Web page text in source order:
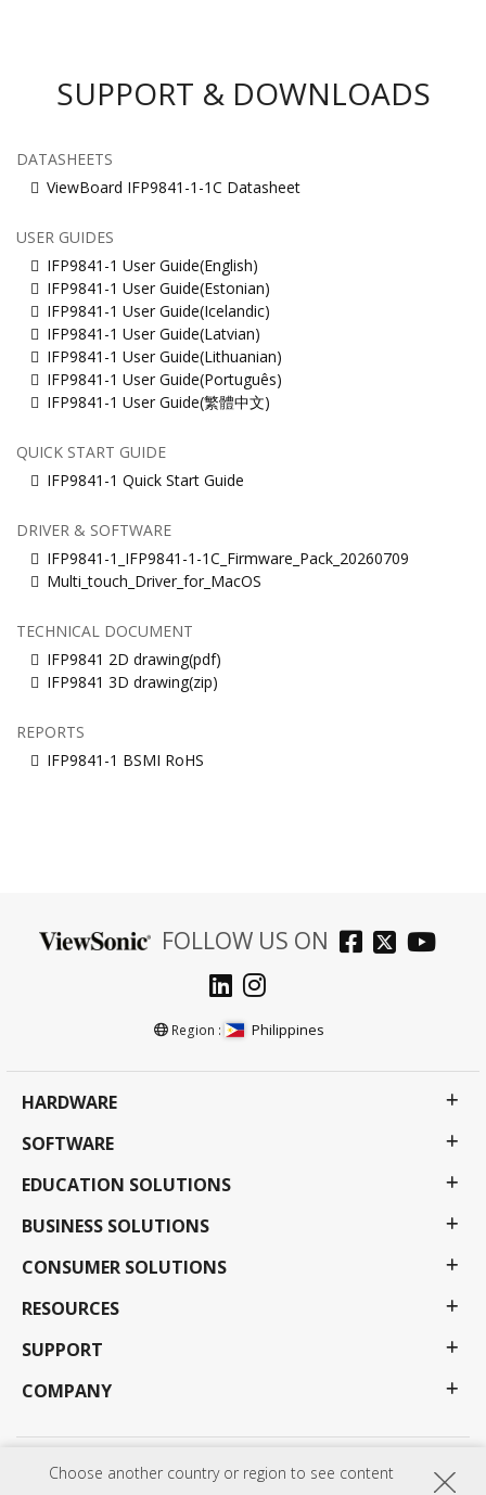
Choose another country or region to see content
SUPPORT & DOWNLOADS
DATASHEETS
ViewBoard IFP9841-1-1C Datasheet
USER GUIDES
IFP9841-1 User Guide(English)
IFP9841-1 User Guide(Estonian)
IFP9841-1 User Guide(Icelandic)
IFP9841-1 User Guide(Latvian)
IFP9841-1 User Guide(Lithuanian)
IFP9841-1 User Guide(Português)
IFP9841-1 User Guide(繁體中文)
QUICK START GUIDE
IFP9841-1 Quick Start Guide
DRIVER & SOFTWARE
IFP9841-1_IFP9841-1-1C_Firmware_Pack_20260709
Multi_touch_Driver_for_MacOS
TECHNICAL DOCUMENT
IFP9841 2D drawing(pdf)
IFP9841 3D drawing(zip)
REPORTS
IFP9841-1 BSMI RoHS
FOLLOW US ON
Region : Philippines
HARDWARE
SOFTWARE
EDUCATION SOLUTIONS
BUSINESS SOLUTIONS
CONSUMER SOLUTIONS
RESOURCES
SUPPORT
COMPANY
Privacy Policy Terms of use
Accessibility